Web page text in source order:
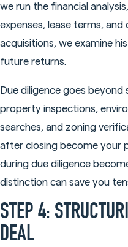
we run the financial
expenses, lease terms,
acquisitions, we examine
future returns.
Due diligence goes
property inspections,
searches, and zoning
after closing become your
during due diligence
distinction can save you
STEP 4:
DEAL